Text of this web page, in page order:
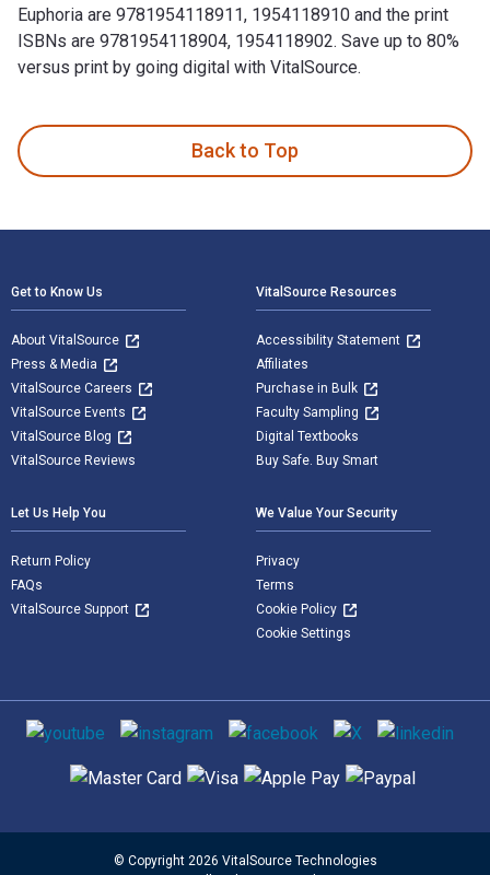
Euphoria are 9781954118911, 1954118910 and the print
ISBNs are 9781954118904, 1954118902. Save up to 80%
versus print by going digital with VitalSource.
Back to Top
Get to Know Us
About VitalSource
Press & Media
VitalSource Careers
VitalSource Events
VitalSource Blog
VitalSource Reviews
VitalSource Resources
Accessibility Statement
Affiliates
Purchase in Bulk
Faculty Sampling
Digital Textbooks
Buy Safe. Buy Smart
Let Us Help You
Return Policy
FAQs
VitalSource Support
We Value Your Security
Privacy
Terms
Cookie Policy
Cookie Settings
Social media
Supported payment methods
© Copyright 2026 VitalSource Technologies